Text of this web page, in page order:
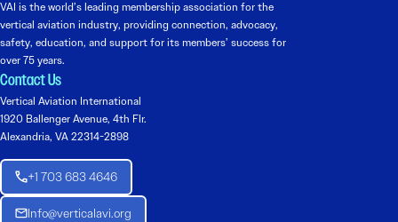
VAI is the world’s leading membership association for the
vertical aviation industry, providing connection, advocacy,
safety, education, and support for its members’ success for
over 75 years.
Contact Us
Vertical Aviation International
1920 Ballenger Avenue, 4th Flr.
Alexandria, VA 22314-2898
+1 703 683 4646
Info@verticalavi.org